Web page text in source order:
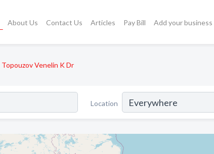
About Us Contact Us Articles Pay Bill Add your business
Topouzov Venelin K Dr
Location